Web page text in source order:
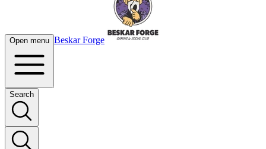
Open menu Beskar Forge
Search